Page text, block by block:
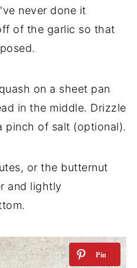
never done it
of the garlic so that
on a sheet pan
in the middle. Drizzle
pinch of salt (optional).
or the butternut
and lightly